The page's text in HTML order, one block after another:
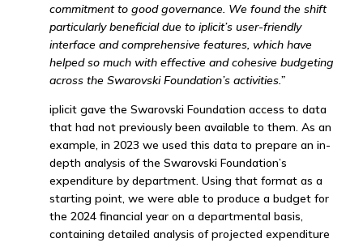
commitment to good governance. We found the shift
particularly beneficial due to iplicit’s user-friendly
interface and comprehensive features, which have
helped so much with effective and cohesive budgeting
across the Swarovski Foundation’s activities.”
iplicit gave the Swarovski Foundation access to data
that had not previously been available to them. As an
example, in 2023 we used this data to prepare an in-
depth analysis of the Swarovski Foundation’s
expenditure by department. Using that format as a
starting point, we were able to produce a budget for
the 2024 financial year on a departmental basis,
containing detailed analysis of projected expenditure